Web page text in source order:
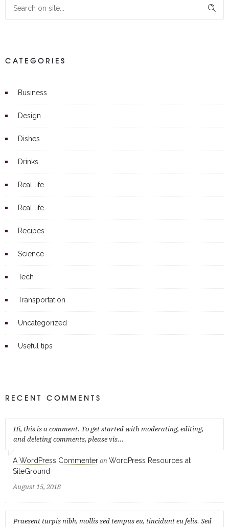
CATEGORIES
Business
Design
Dishes
Drinks
Real life
Real life
Recipes
Science
Tech
Transportation
Uncategorized
Useful tips
RECENT COMMENTS
Hi, this is a comment. To get started with moderating, editing,
and deleting comments, please vis...
A WordPress Commenter on WordPress Resources at
SiteGround
August 15, 2018
Praesent turpis nibh, mollis sed tempus eu, tincidunt eu felis. Sed